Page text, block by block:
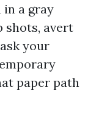
in a gray
shots, avert
your
paper path